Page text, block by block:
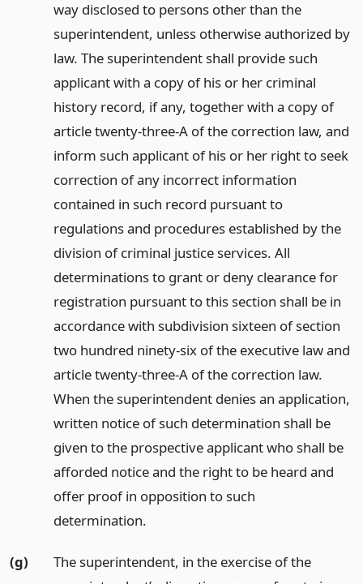
way disclosed to persons other than the
superintendent, unless otherwise authorized by
law. The superintendent shall provide such
applicant with a copy of his or her criminal
history record, if any, together with a copy of
article twenty-three-A of the correction law, and
inform such applicant of his or her right to seek
correction of any incorrect information
contained in such record pursuant to
regulations and procedures established by the
division of criminal justice services. All
determinations to grant or deny clearance for
registration pursuant to this section shall be in
accordance with subdivision sixteen of section
two hundred ninety-six of the executive law and
article twenty-three-A of the correction law.
When the superintendent denies an application,
written notice of such determination shall be
given to the prospective applicant who shall be
afforded notice and the right to be heard and
offer proof in opposition to such
determination.
(g)
The superintendent, in the exercise of the